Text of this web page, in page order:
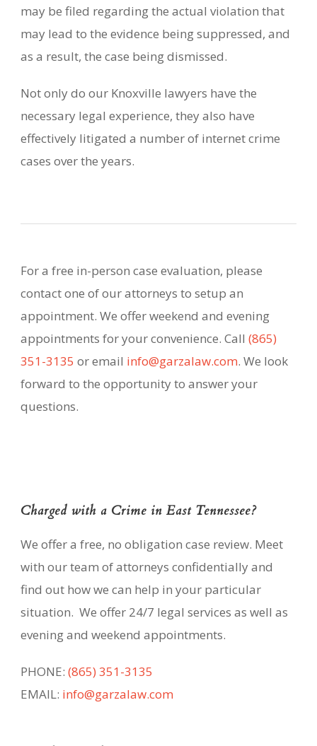
may be filed regarding the actual violation that
may lead to the evidence being suppressed, and
as a result, the case being dismissed.
Not only do our Knoxville lawyers have the
necessary legal experience, they also have
effectively litigated a number of internet crime
cases over the years.
For a free in-person case evaluation, please
contact one of our attorneys to setup an
appointment. We offer weekend and evening
appointments for your convenience. Call (865)
351-3135 or email info@garzalaw.com. We look
forward to the opportunity to answer your
questions.
Charged with a Crime in East Tennessee?
We offer a free, no obligation case review. Meet
with our team of attorneys confidentially and
find out how we can help in your particular
situation. We offer 24/7 legal services as well as
evening and weekend appointments.
PHONE: (865) 351-3135
EMAIL: info@garzalaw.com